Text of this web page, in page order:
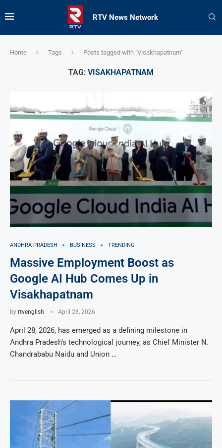
RTV News Network
Home Tags Posts tagged with "Visakhapatnam"
TAG: VISAKHAPATNAM
ANDHRA PRADESH BUSINESS TRENDING
Massive Employment Boost as
Google AI Hub Comes Up in
Visakhapatnam
by rtvenglish April 28, 2026
April 28, 2026, has emerged as a defining milestone in
Andhra Pradesh’s technological journey, as Chief Minister N.
Chandrababu Naidu and Union …